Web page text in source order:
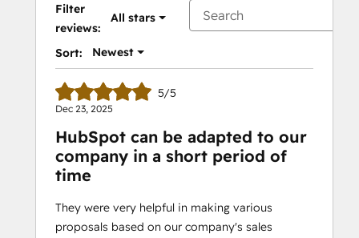
Filter
reviews:
All stars
Sort: Newest
5/5
Dec 23, 2025
HubSpot can be adapted to our
company in a short period of
time
They were very helpful in making various
proposals based on our company's sales